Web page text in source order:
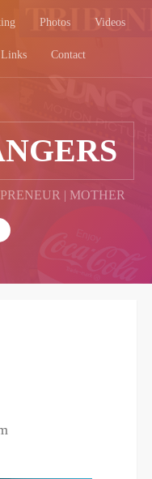
Photos Videos
Links Contact
| MOTHER